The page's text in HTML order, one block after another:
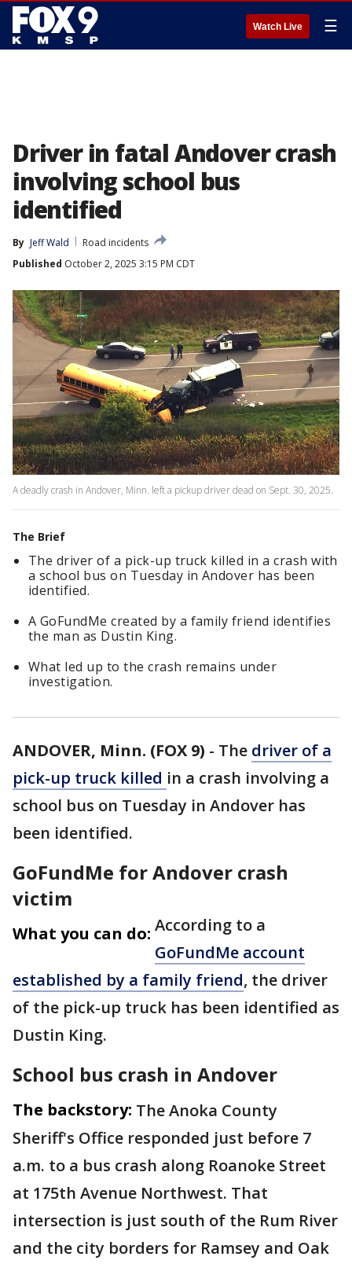
Watch Live ☰
Driver in fatal Andover crash
involving school bus
identified
By Jeff Wald
Road incidents
Published October 2, 2025 3:15 PM CDT
A deadly crash in Andover, Minn. left a pickup driver dead on Sept. 30, 2025.
The Brief
The driver of a pick-up truck killed in a crash with
a school bus on Tuesday in Andover has been
identified.
A GoFundMe created by a family friend identifies
the man as Dustin King.
What led up to the crash remains under
investigation.
ANDOVER, Minn. (FOX 9) - The driver of a
pick-up truck killed in a crash involving a
school bus on Tuesday in Andover has
been identified.
GoFundMe for Andover crash
victim
What you can do: According to a
GoFundMe account
established by a family friend, the driver
of the pick-up truck has been identified as
Dustin King.
School bus crash in Andover
The backstory: The Anoka County
Sheriff's Office responded just before 7
a.m. to a bus crash along Roanoke Street
at 175th Avenue Northwest. That
intersection is just south of the Rum River
and the city borders for Ramsey and Oak